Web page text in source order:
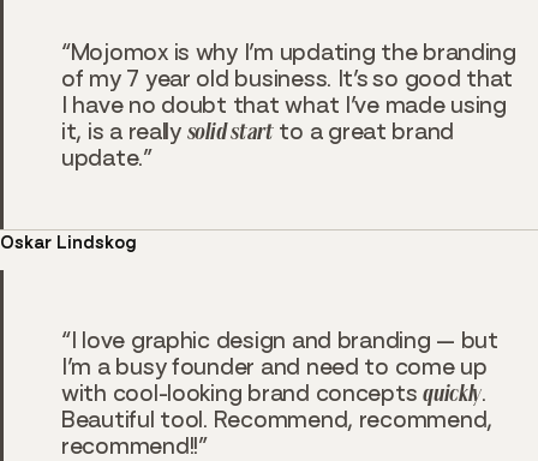
Mojomox is why I’m updating the branding
of my 7 year old business. It’s so good that
I have no doubt that what I’ve made using
it, is a really solid startto a great brand
update.
Oskar Lindskog
I love graphic design and branding — but
I’m a busy founder and need to come up
with cool-looking brand conceptsquickly.
Beautiful tool. Recommend, recommend,
recommend!!